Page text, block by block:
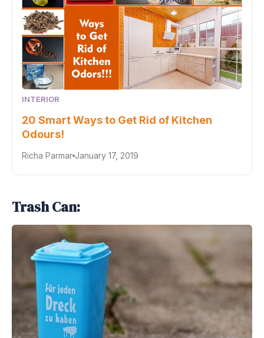
INTERIOR
20 Smart Ways to Get Rid of Kitchen
Odours!
Richa Parmar January 17, 2019
Trash Can: